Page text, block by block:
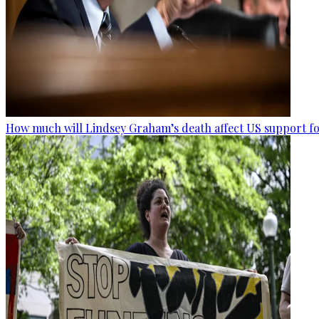
How much will Lindsey Graham’s death affect US support